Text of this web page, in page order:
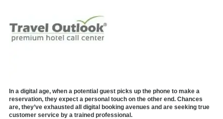
In a digital age, when a potential guest picks up the phone to make a
reservation, they expect a personal touch on the other end. Chances
are, they’ve exhausted all digital booking avenues and are seeking true
customer service by a trained professional.